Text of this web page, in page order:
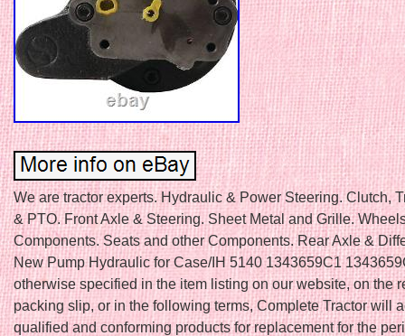
We are tractor experts. Hydraulic & Power Steering. Clutch,
& PTO. Front Axle & Steering. Sheet Metal and Grille.
Components. Seats and other Components. Rear Axle &
New Pump Hydraulic for Case/IH 5140 1343659C1
otherwise specified in the item listing on our website, on the
packing slip, or in the following terms, Complete Tractor will
qualified and conforming products for replacement for the